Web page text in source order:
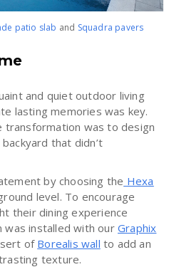
patio slab and Squadra pavers
and quiet outdoor living
lasting memories was key.
transformation was to design
that didn’t
by choosing the Hexa
level. To encourage
their dining experience
was installed with ourGraphix
of Borealis wall to add an
texture.